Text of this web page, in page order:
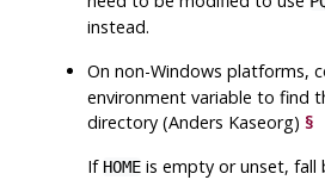
instead.
On non-Windows platforms,
environment variable to find
directory (Anders Kaseorg)§
If HOME is empty or unset, fall